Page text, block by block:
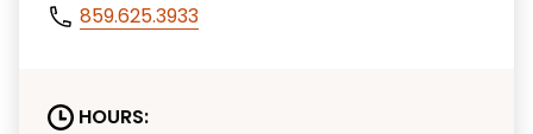
859.625.3933
HOURS: